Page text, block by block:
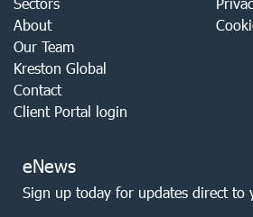
About
Our Team
Kreston Global
Contact
Client Portal login
eNews
Sign up today for updates direct to